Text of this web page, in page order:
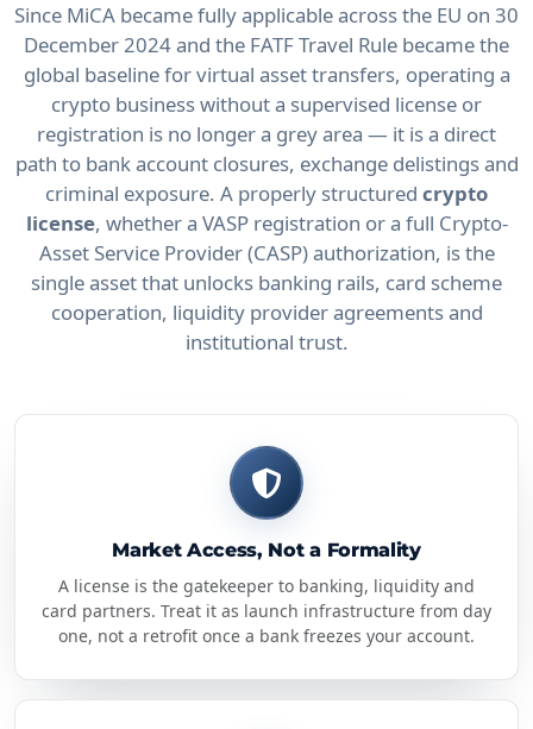
Since MiCA became fully applicable across the EU on 30
December 2024 and the FATF Travel Rule became the
global baseline for virtual asset transfers, operating a
crypto business without a supervised license or
registration is no longer a grey area — it is a direct
path to bank account closures, exchange delistings and
criminal exposure. A properly structured crypto
license, whether a VASP registration or a full Crypto-
Asset Service Provider (CASP) authorization, is the
single asset that unlocks banking rails, card scheme
cooperation, liquidity provider agreements and
institutional trust.
Market Access, Not a Formality
A license is the gatekeeper to banking, liquidity and
card partners. Treat it as launch infrastructure from day
one, not a retrofit once a bank freezes your account.